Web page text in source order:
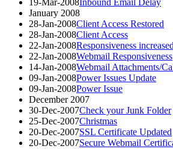
January 2008
28-Jan-2008Client Access Restored
28-Jan-2008Client Access
22-Jan-2008Responsiveness increased
22-Jan-2008Webmail Responsiveness
14-Jan-2008Webmail Attachments/
09-Jan-2008Power Issues Update
09-Jan-2008Power Issue
December 2007
30-Dec-2007Check your Junk Folder
25-Dec-2007Christmas
20-Dec-2007SSL Certificate Updated
20-Dec-2007Secure Webmail